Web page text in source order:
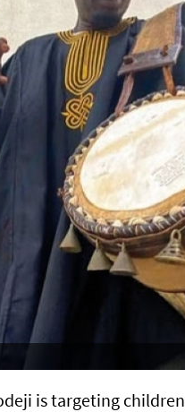
is targeting